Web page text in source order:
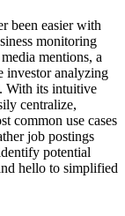
been easier with
monitoring
mentions, a
investor analyzing
With its intuitive
centralize,
common use cases
job postings
potential
hello to simplified